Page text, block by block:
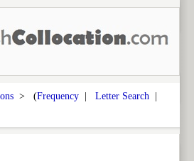
> (Frequency | Letter Search |